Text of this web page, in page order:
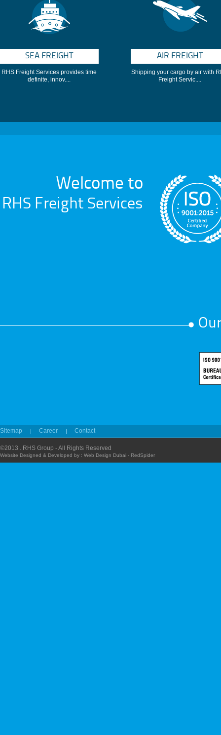
SEA FREIGHT
RHS Freight Services provides time
definite, innov....
AIR FREIGHT
Shipping your cargo by air with
Freight Servic....
Welcome to
RHS Freight Services
Sitemap Career Contact
©2013 . RHS Group - All Rights Reserved
Website Designed & Developed by : Web Design Dubai - RedSpider